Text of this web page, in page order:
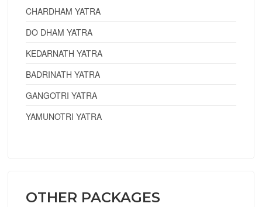
CHARDHAM YATRA
DO DHAM YATRA
KEDARNATH YATRA
BADRINATH YATRA
GANGOTRI YATRA
YAMUNOTRI YATRA
OTHER PACKAGES